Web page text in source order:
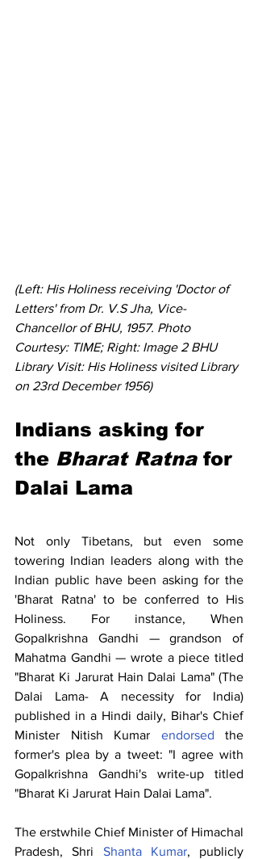
(Left: His Holiness receiving 'Doctor of
Letters' from Dr. V.S Jha, Vice-
Chancellor of BHU, 1957. Photo
Courtesy: TIME; Right: Image 2 BHU
Library Visit: His Holiness visited Library
on 23rd December 1956)
Indians asking for
the Bharat Ratna for
Dalai Lama
Not only Tibetans, but even some
towering Indian leaders along with the
Indian public have been asking for the
'Bharat Ratna' to be conferred to His
Holiness. For instance, When
Gopalkrishna Gandhi — grandson of
Mahatma Gandhi — wrote a piece titled
"Bharat Ki Jarurat Hain Dalai Lama" (The
Dalai Lama- A necessity for India)
published in a Hindi daily, Bihar's Chief
Minister Nitish Kumar endorsed the
former's plea by a tweet: "I agree with
Gopalkrishna Gandhi's write-up titled
"Bharat Ki Jarurat Hain Dalai Lama".
The erstwhile Chief Minister of Himachal
Pradesh, Shri Shanta Kumar, publicly